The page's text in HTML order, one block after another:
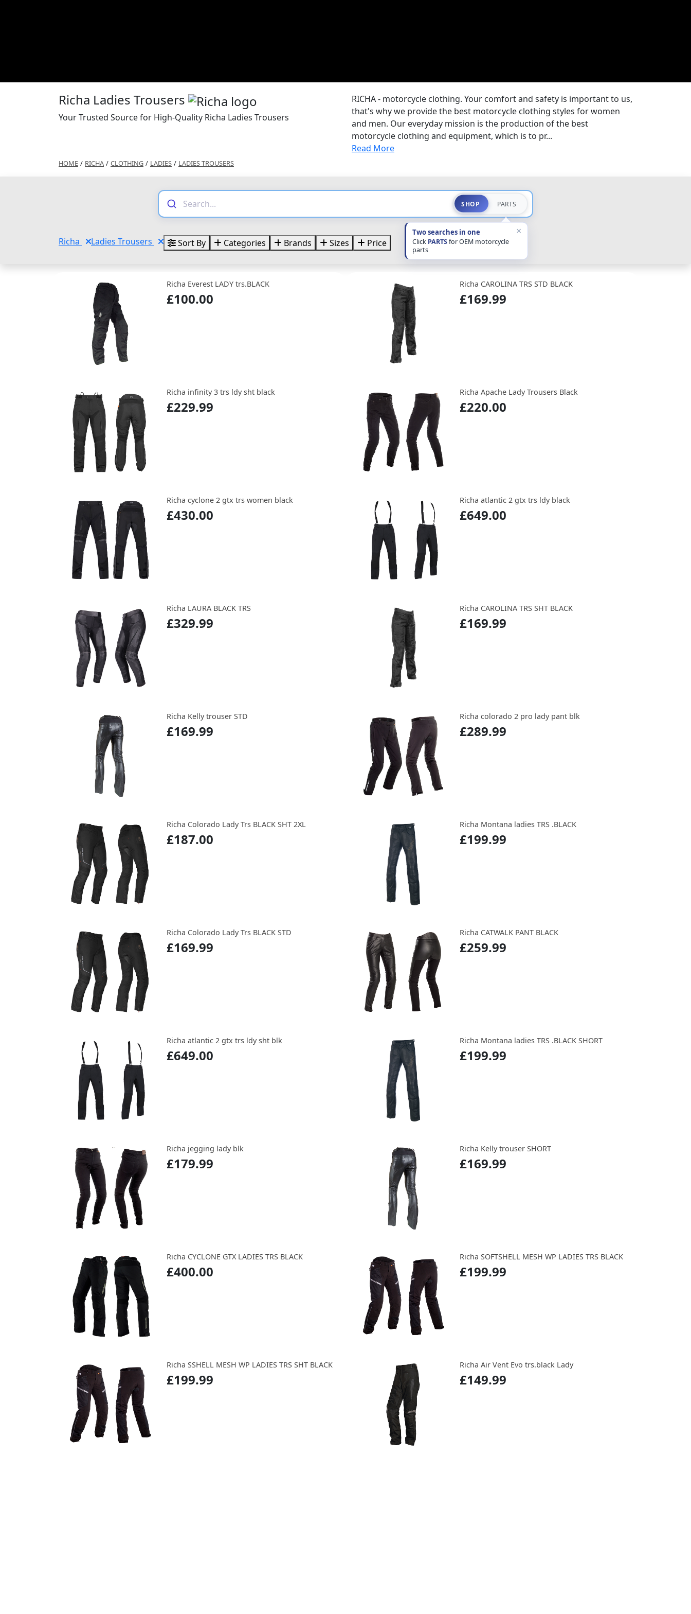
Richa Ladies Trousers
Your Trusted Source for High-Quality Richa Ladies Trousers
RICHA - motorcycle clothing. Your comfort and safety is important to us,
that's why we provide the best motorcycle clothing styles for women
and men. Our everyday mission is the production of the best
motorcycle clothing and equipment, which is to pr...
Read More
HOME / RICHA / CLOTHING / LADIES / LADIES TROUSERS
SHOP PARTS
Two searches in one
Click PARTSfor OEM motorcycle
parts
×
Richa Ladies Trousers Sort By Categories Brands Sizes Price
Richa Everest LADY trs.BLACK
£100.00
Richa CAROLINA TRS STD BLACK
£169.99
Richa infinity 3 trs ldy sht black
£229.99
Richa Apache Lady Trousers Black
£220.00
Richa cyclone 2 gtx trs women black
£430.00
Richa atlantic 2 gtx trs ldy black
£649.00
Richa LAURA BLACK TRS
£329.99
Richa CAROLINA TRS SHT BLACK
£169.99
Richa Kelly trouser STD
£169.99
Richa colorado 2 pro lady pant blk
£289.99
Richa Colorado Lady Trs BLACK SHT 2XL
£187.00
Richa Montana ladies TRS .BLACK
£199.99
Richa Colorado Lady Trs BLACK STD
£169.99
Richa CATWALK PANT BLACK
£259.99
Richa atlantic 2 gtx trs ldy sht blk
£649.00
Richa Montana ladies TRS .BLACK SHORT
£199.99
Richa jegging lady blk
£179.99
Richa Kelly trouser SHORT
£169.99
Richa CYCLONE GTX LADIES TRS BLACK
£400.00
Richa SOFTSHELL MESH WP LADIES TRS BLACK
£199.99
Richa SSHELL MESH WP LADIES TRS SHT BLACK
£199.99
Richa Air Vent Evo trs.black Lady
£149.99